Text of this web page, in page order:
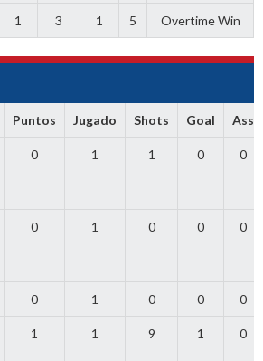
1 3 1 5 Overtime Win
Puntos Jugado Shots Goal Ass
0 1 1 0 0
0 1 0 0 0
0 1 0 0 0
1 1 9 1 0